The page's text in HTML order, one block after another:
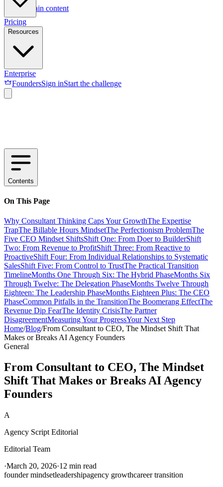
Skip to main content
Pricing
Resources
Enterprise
FoundersSign inStart the challenge
Contents
On This Page
Why Consultant Thinking Caps Your GrowthThe Expertise
TrapThe Billable Hours MindsetThe Perfectionism ProblemThe
Five CEO Mindset ShiftsShift One: From Doer to BuilderShift
Two: From Revenue to ProfitShift Three: From Reactive to
ProactiveShift Four: From Individual Relationships to Systematic
SalesShift Five: From Control to TrustThe Practical Transition
TimelineMonths One Through Six: The Hybrid PhaseMonths Six
Through Twelve: The Delegation PhaseMonths Twelve Through
Eighteen: The Leadership PhaseMonths Eighteen Plus: The CEO
PhaseCommon Pitfalls in the TransitionThe Boomerang EffectThe
Revenue Dip FearThe Identity CrisisThe Partner
DisagreementMeasuring Your ProgressYour Next Step
Home/Blog/From Consultant to CEO, The Mindset Shift That
Makes or Breaks AI Agency Founders
General
From Consultant to CEO, The Mindset
Shift That Makes or Breaks AI Agency
Founders
A
Agency Script Editorial
Editorial Team
·March 20, 2026·12 min read
founder mindsetleadershipagency growthcareer transition